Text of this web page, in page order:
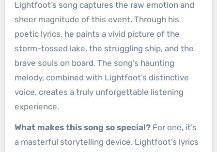
Lightfoot’s song captures the raw emotion and
sheer magnitude of this event. Through his
poetic lyrics, he paints a vivid picture of the
storm-tossed lake, the struggling ship, and the
brave souls on board. The song’s haunting
melody, combined with Lightfoot’s distinctive
voice, creates a truly unforgettable listening
experience.
What makes this song so special?For one, it’s
a masterful storytelling device. Lightfoot’s lyrics